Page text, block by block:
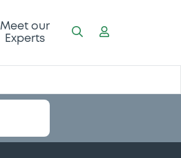
Meet our
Experts